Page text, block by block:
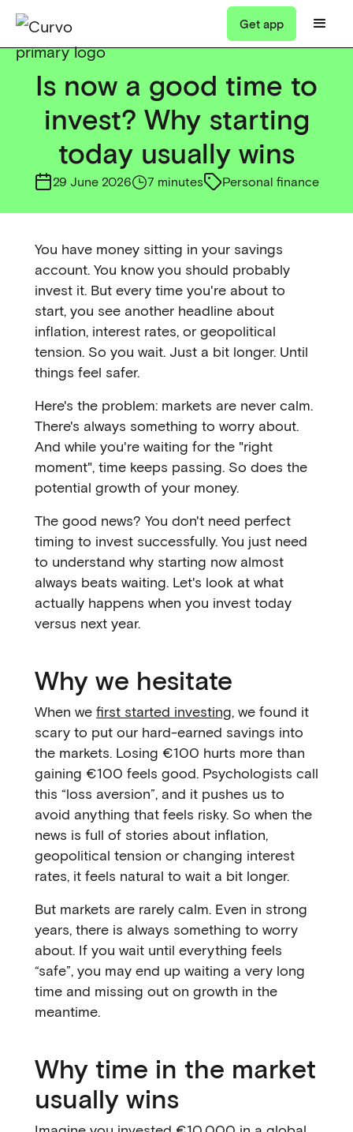
Get app
Is now a good time to
invest? Why starting
today usually wins
29 June 2026 7 minutes Personal finance
You have money sitting in your savings
account. You know you should probably
invest it. But every time you're about to
start, you see another headline about
inflation, interest rates, or geopolitical
tension. So you wait. Just a bit longer. Until
things feel safer.
Here's the problem: markets are never calm.
There's always something to worry about.
And while you're waiting for the "right
moment", time keeps passing. So does the
potential growth of your money.
The good news? You don't need perfect
timing to invest successfully. You just need
to understand why starting now almost
always beats waiting. Let's look at what
actually happens when you invest today
versus next year.
Why we hesitate
When we first started investing, we found it
scary to put our hard-earned savings into
the markets. Losing €100 hurts more than
gaining €100 feels good. Psychologists call
this “loss aversion”, and it pushes us to
avoid anything that feels risky. So when the
news is full of stories about inflation,
geopolitical tension or changing interest
rates, it feels natural to wait a bit longer.
But markets are rarely calm. Even in strong
years, there is always something to worry
about. If you wait until everything feels
“safe”, you may end up waiting a very long
time and missing out on growth in the
meantime.
Why time in the market
usually wins